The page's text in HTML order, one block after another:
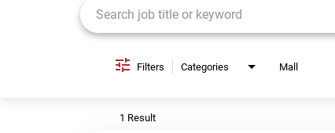
Filters Categories Mall
1 Result